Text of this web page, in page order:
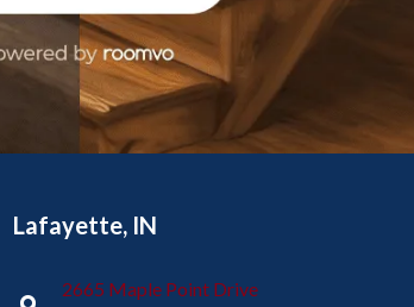
Lafayette, IN
2665 Maple Point Drive